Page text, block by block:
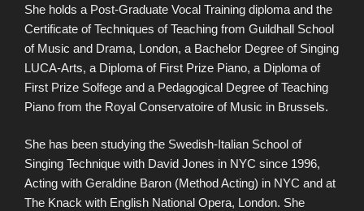
She holds a Post-Graduate Vocal Training diploma and the
Certificate of Techniques of Teaching from Guildhall School
of Music and Drama, London, a Bachelor Degree of Singing
LUCA-Arts, a Diploma of First Prize Piano, a Diploma of
First Prize Solfege and a Pedagogical Degree of Teaching
Piano from the Royal Conservatoire of Music in Brussels.
She has been studying the Swedish-Italian School of
Singing Technique with David Jones in NYC since 1996,
Acting with Geraldine Baron (Method Acting) in NYC and at
The Knack with English National Opera, London. She